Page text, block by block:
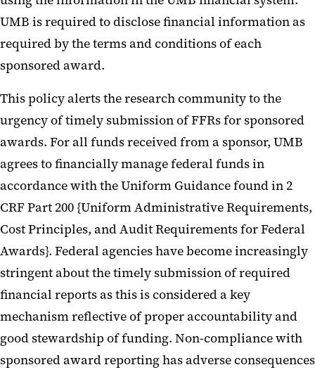
UMB is required to disclose financial information as
required by the terms and conditions of each
sponsored award.
This policy alerts the research community to the
urgency of timely submission of FFRs for sponsored
awards. For all funds received from a sponsor, UMB
agrees to financially manage federal funds in
accordance with the Uniform Guidance found in 2
CRF Part 200 {Uniform Administrative Requirements,
Cost Principles, and Audit Requirements for Federal
Awards}. Federal agencies have become increasingly
stringent about the timely submission of required
financial reports as this is considered a key
mechanism reflective of proper accountability and
good stewardship of funding. Non-compliance with
sponsored award reporting has adverse consequences